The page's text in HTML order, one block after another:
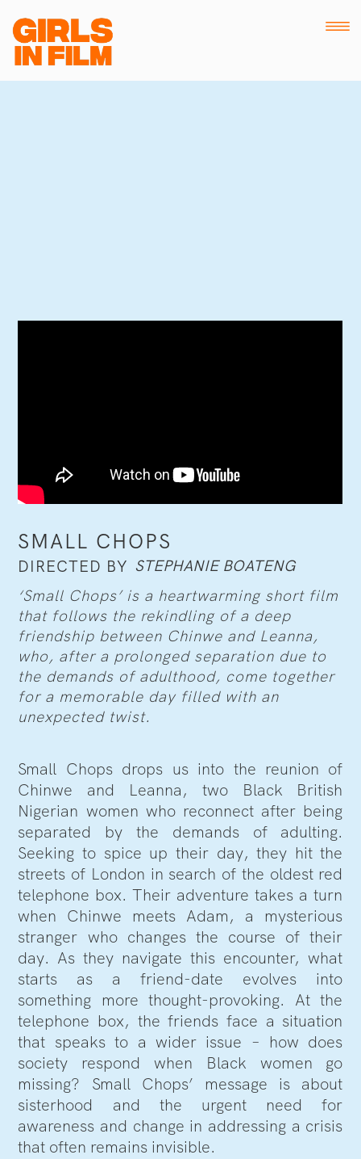
SMALL CHOPS
DIRECTED BY STEPHANIE BOATENG
‘Small Chops’ is a heartwarming short film
that follows the rekindling of a deep
friendship between Chinwe and Leanna,
who, after a prolonged separation due to
the demands of adulthood, come together
for a memorable day filled with an
unexpected twist.
Small Chops drops us into the reunion of
Chinwe and Leanna, two Black British
Nigerian women who reconnect after being
separated by the demands of adulting.
Seeking to spice up their day, they hit the
streets of London in search of the oldest red
telephone box. Their adventure takes a turn
when Chinwe meets Adam, a mysterious
stranger who changes the course of their
day. As they navigate this encounter, what
starts as a friend-date evolves into
something more thought-provoking. At the
telephone box, the friends face a situation
that speaks to a wider issue – how does
society respond when Black women go
missing? Small Chops’ message is about
sisterhood and the urgent need for
awareness and change in addressing a crisis
that often remains invisible.